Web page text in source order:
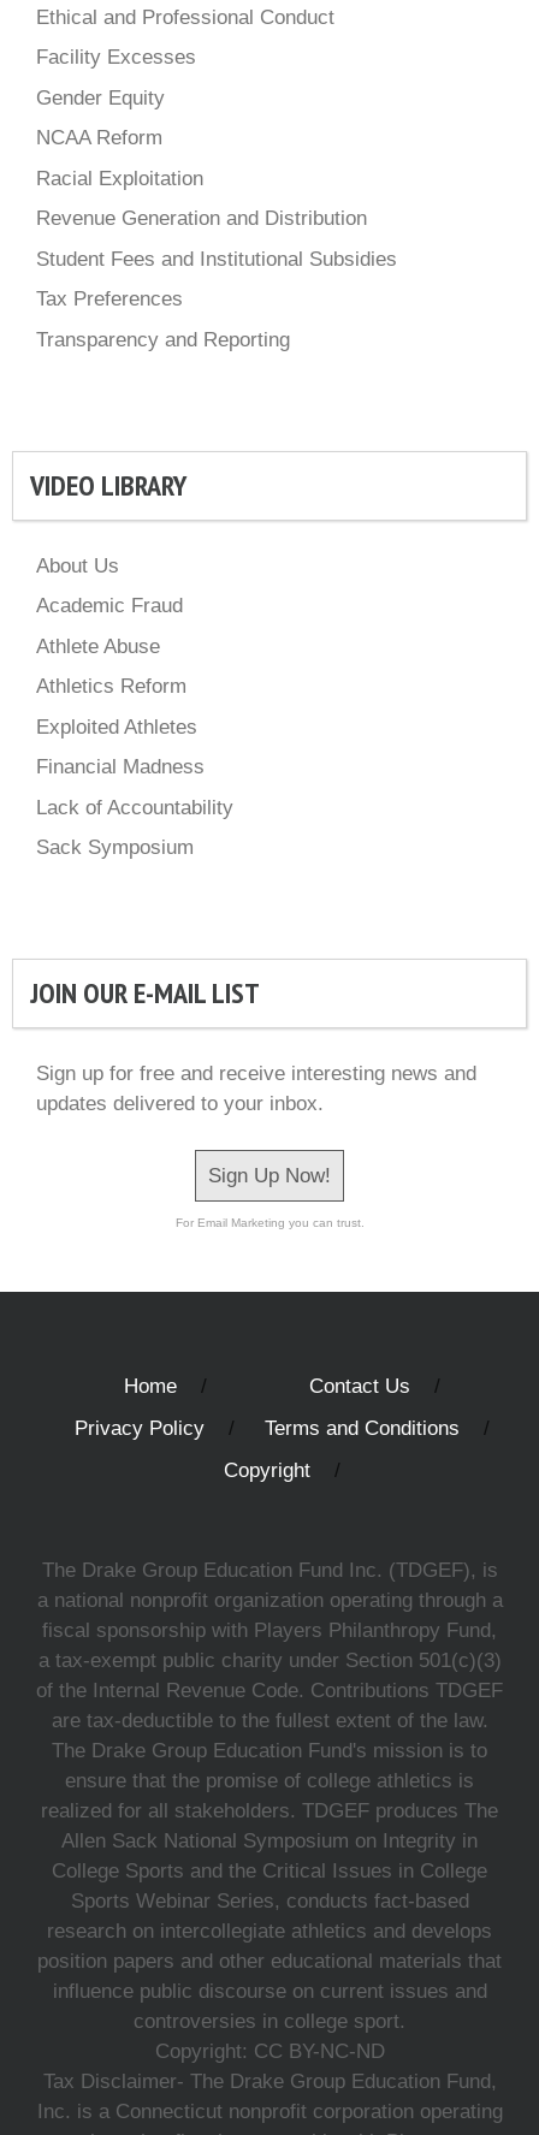
Ethical and Professional Conduct
Facility Excesses
Gender Equity
NCAA Reform
Racial Exploitation
Revenue Generation and Distribution
Student Fees and Institutional Subsidies
Tax Preferences
Transparency and Reporting
VIDEO LIBRARY
About Us
Academic Fraud
Athlete Abuse
Athletics Reform
Exploited Athletes
Financial Madness
Lack of Accountability
Sack Symposium
JOIN OUR E-MAIL LIST
Sign up for free and receive interesting news and
updates delivered to your inbox.
Sign Up Now!
For Email Marketing you can trust.
Home
Contact Us
Privacy Policy
Terms and Conditions
Copyright
The Drake Group Education Fund Inc. (TDGEF), is
a national nonprofit organization operating through a
fiscal sponsorship with Players Philanthropy Fund,
a tax-exempt public charity under Section 501(c)(3)
of the Internal Revenue Code. Contributions TDGEF
are tax-deductible to the fullest extent of the law.
The Drake Group Education Fund's mission is to
ensure that the promise of college athletics is
realized for all stakeholders. TDGEF produces The
Allen Sack National Symposium on Integrity in
College Sports and the Critical Issues in College
Sports Webinar Series, conducts fact-based
research on intercollegiate athletics and develops
position papers and other educational materials that
influence public discourse on current issues and
controversies in college sport.
Copyright: CC BY-NC-ND
Tax Disclaimer- The Drake Group Education Fund,
Inc. is a Connecticut nonprofit corporation operating